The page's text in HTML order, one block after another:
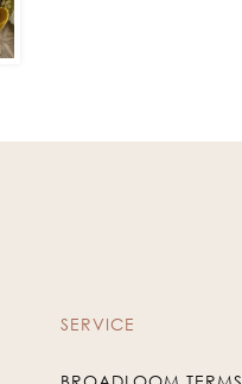
SERVICE